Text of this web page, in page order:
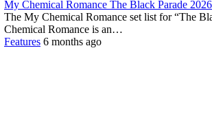
My Chemical Romance The Black Parade
The My Chemical Romance set list for “The
Chemical Romance is an…
Features 6 months ago